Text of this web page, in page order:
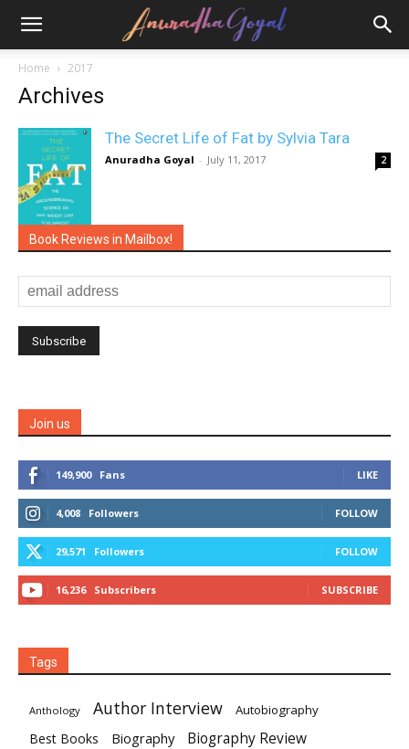
Home 2017
Archives
The Secret Life of Fat by Sylvia Tara
Anuradha Goyal - July 11, 2017 2
Book Reviews in Mailbox!
Join us
149,900 Fans LIKE
4,008 Followers FOLLOW
29,571 Followers FOLLOW
16,236 Subscribers SUBSCRIBE
Tags
Anthology Author Interview Autobiography
Best Books Biography Biography Review